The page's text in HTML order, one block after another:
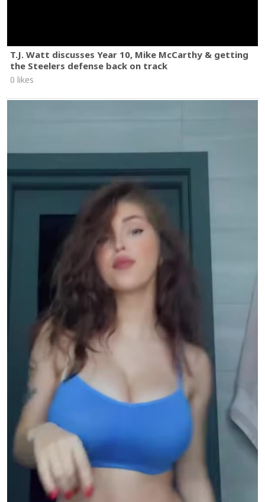
T.J. Watt discusses Year 10, Mike McCarthy & getting
the Steelers defense back on track
0 likes